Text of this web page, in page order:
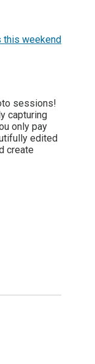
this weekend
sessions!
capturing
only pay
edited
create